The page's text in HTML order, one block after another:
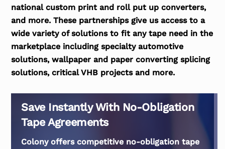
national custom print and roll put up converters,
and more. These partnerships give us access to a
wide variety of solutions to fit any tape need in the
marketplace including specialty automotive
solutions, wallpaper and paper converting splicing
solutions, critical VHB projects and more.
Save Instantly With No-Obligation
Tape Agreements
Colony offers competitive no-obligation tape